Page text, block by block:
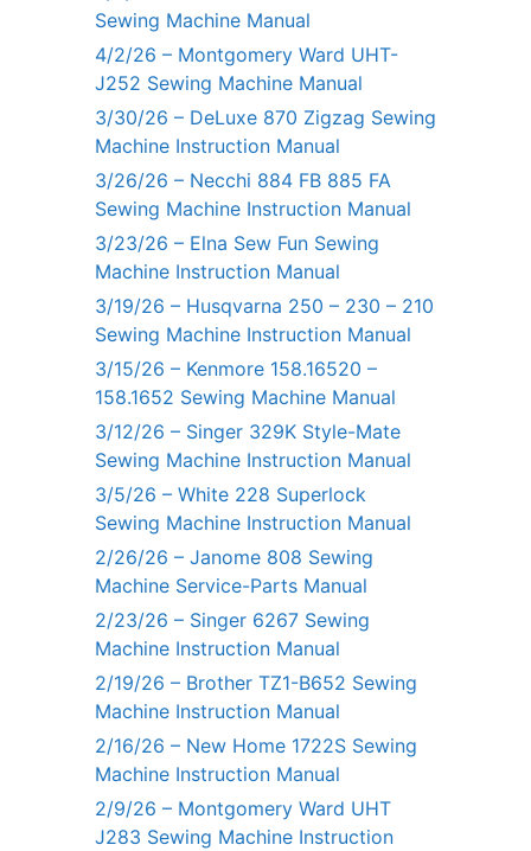
Sewing Machine Manual
4/2/26 – Montgomery Ward UHT-
J252 Sewing Machine Manual
3/30/26 – DeLuxe 870 Zigzag Sewing
Machine Instruction Manual
3/26/26 – Necchi 884 FB 885 FA
Sewing Machine Instruction Manual
3/23/26 – Elna Sew Fun Sewing
Machine Instruction Manual
3/19/26 – Husqvarna 250 – 230 – 210
Sewing Machine Instruction Manual
3/15/26 – Kenmore 158.16520 –
158.1652 Sewing Machine Manual
3/12/26 – Singer 329K Style-Mate
Sewing Machine Instruction Manual
3/5/26 – White 228 Superlock
Sewing Machine Instruction Manual
2/26/26 – Janome 808 Sewing
Machine Service-Parts Manual
2/23/26 – Singer 6267 Sewing
Machine Instruction Manual
2/19/26 – Brother TZ1-B652 Sewing
Machine Instruction Manual
2/16/26 – New Home 1722S Sewing
Machine Instruction Manual
2/9/26 – Montgomery Ward UHT
J283 Sewing Machine Instruction